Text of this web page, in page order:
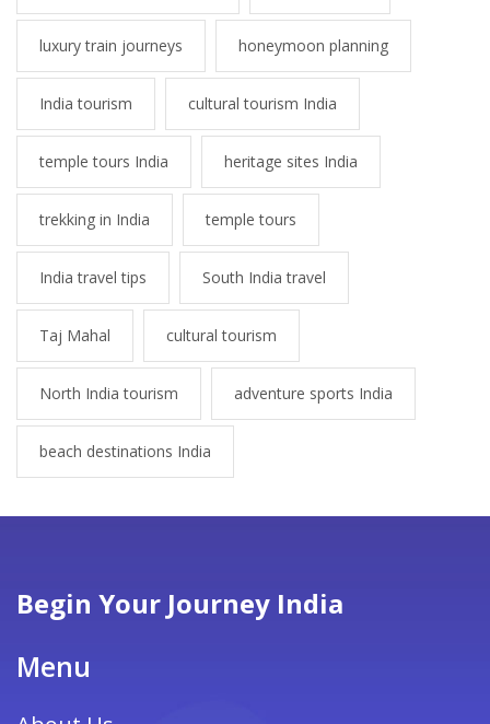
luxury train journeys honeymoon planning
India tourism cultural tourism India
temple tours India heritage sites India
trekking in India temple tours
India travel tips South India travel
Taj Mahal cultural tourism
North India tourism adventure sports India
beach destinations India
Begin Your Journey India
Menu